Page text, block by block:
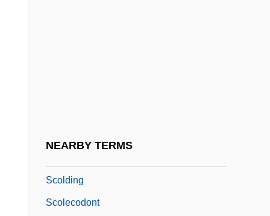
NEARBY TERMS
Scolding
Scolecodont